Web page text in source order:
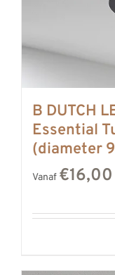
B DUTCH
Essential
(diameter
Vanaf €16,00